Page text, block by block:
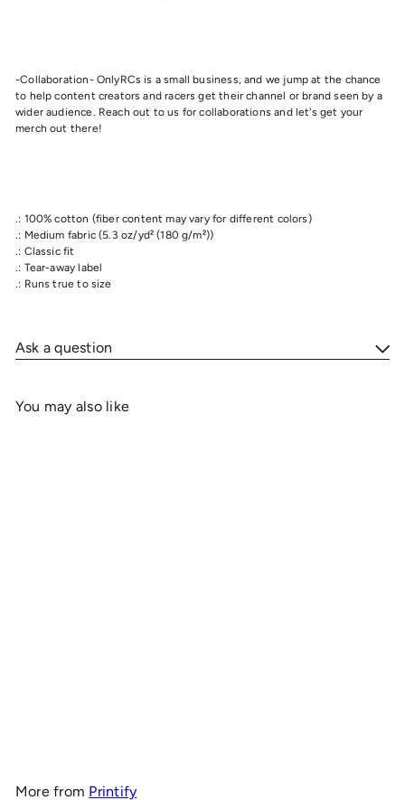
-Collaboration- OnlyRCs is a small business, and we jump at the chance
to help content creators and racers get their channel or brand seen by a
wider audience. Reach out to us for collaborations and let's get your
merch out there!
.: 100% cotton (fiber content may vary for different colors)
.: Medium fabric (5.3 oz/yd² (180 g/m²))
.: Classic fit
.: Tear-away label
.: Runs true to size
Ask a question
You may also like
More from Printify